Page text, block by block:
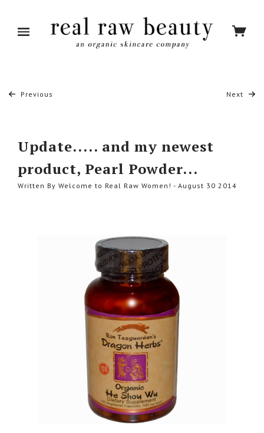
Previous Next
Update..... and my newest
product, Pearl Powder...
Written By Welcome to Real Raw Women! - August 30 2014